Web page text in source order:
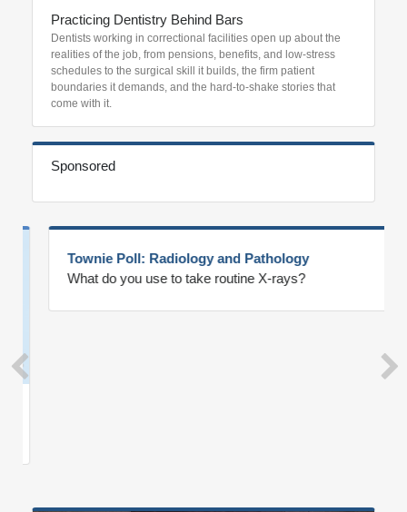
Practicing Dentistry Behind Bars
Dentists working in correctional facilities open up about the
realities of the job, from pensions, benefits, and low-stress
schedules to the surgical skill it builds, the firm patient
boundaries it demands, and the hard-to-shake stories that
come with it.
Sponsored